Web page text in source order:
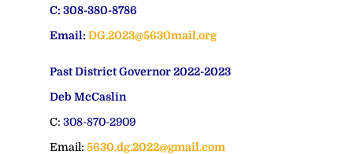
C: 308-380-8786
Email: DG.2023@5630mail.org
Past District Governor 2022-2023
Deb McCaslin
C: 308-870-2909
Email: 5630.dg.2022@gmail.com